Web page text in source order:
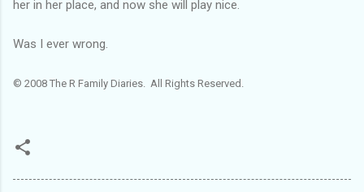
her in her place, and now she will play nice.
Was I ever wrong.
© 2008 The R Family Diaries. All Rights Reserved.